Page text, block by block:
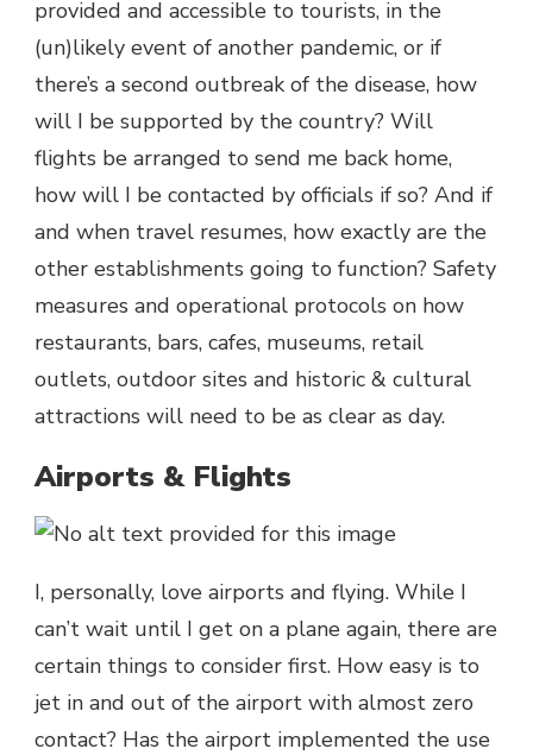
provided and accessible to tourists, in the
(un)likely event of another pandemic, or if
there’s a second outbreak of the disease, how
will I be supported by the country? Will
flights be arranged to send me back home,
how will I be contacted by officials if so? And if
and when travel resumes, how exactly are the
other establishments going to function? Safety
measures and operational protocols on how
restaurants, bars, cafes, museums, retail
outlets, outdoor sites and historic & cultural
attractions will need to be as clear as day.
Airports & Flights
I, personally, love airports and flying. While I
can’t wait until I get on a plane again, there are
certain things to consider first. How easy is to
jet in and out of the airport with almost zero
contact? Has the airport implemented the use